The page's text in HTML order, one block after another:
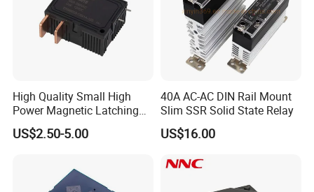
(micro switch,limit switch,push button switch
etc.) and other distribution control
products,such as surge protective device,dual
breakers,etc. We imported the most
advanced production technology and
equipment from around the world.
We provide high quality products with the
High Quality Small High
Power Magnetic Latching
Relay DC 9V, 12V, 24V, 48V
80A 250V AC Magnetic
US$2.50-5.00
40A AC-AC DIN Rail Mount
Slim SSR Solid State Relay
US$16.00